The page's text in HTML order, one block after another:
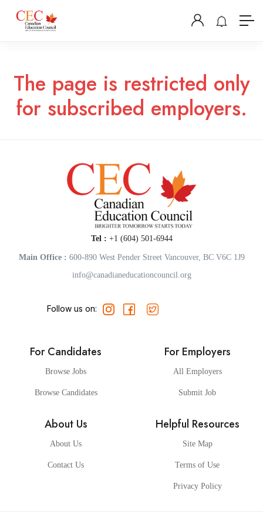
The page is restricted only
for subscribed employers.
Tel : +1 (604) 501-6944
Main Office : 600-890 West Pender Street Vancouver, BC V6C 1J9
info@canadianeducationcouncil.org
Follow us on:
For Candidates
Browse Jobs
Browse Candidates
For Employers
All Employers
Submit Job
About Us
About Us
Contact Us
Helpful Resources
Site Map
Terms of Use
Privacy Policy